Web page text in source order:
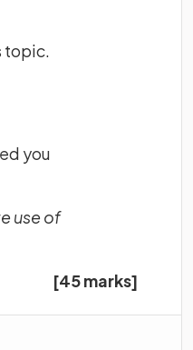
topic.
you
use of
[45 marks]